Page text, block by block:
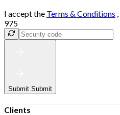
I accept the Terms & Conditions ,
975
Submit Submit
Clients